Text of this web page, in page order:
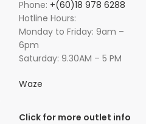
Phone: +(60)18 978 6288
Hotline Hours:
Monday to Friday: 9am –
6pm
Saturday: 9.30AM – 5 PM
Waze
Click for more outlet info